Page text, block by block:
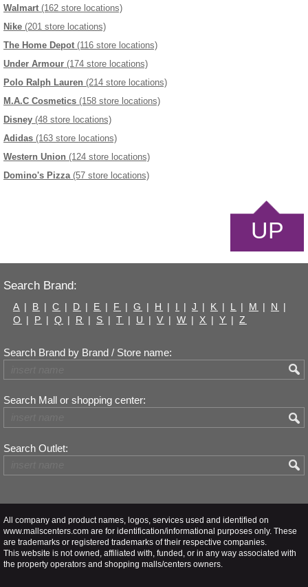
Walmart (162 store locations)
Nike (201 store locations)
The Home Depot (116 store locations)
Under Armour (174 store locations)
Polo Ralph Lauren (214 store locations)
M.A.C Cosmetics (158 store locations)
Disney (48 store locations)
Adidas (163 store locations)
Western Union (124 store locations)
Domino's Pizza (57 store locations)
UP
Search Brand:
A | B | C | D | E | F | G | H | I | J | K | L | M | N
|
O | P | Q | R | S | T | U | V | W | X | Y | Z
Search Brand by Brand / Store name:
Search Mall or shopping center:
Search Outlet:
All company and product names, logos, services used and identified on
www.mallscenters.com are for identification/informational purposes only. These
are trademarks or registered trademarks of their respective companies.
This website is not owned, affiliated with, funded, or in any way associated with
the property operators and shopping malls/centers owners.